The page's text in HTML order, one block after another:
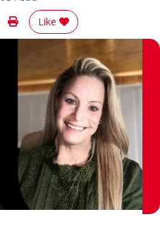
Twitter
on LinkedIn
on Reddit
Print Story
Like